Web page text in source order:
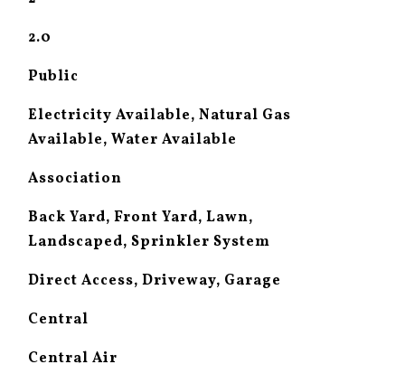
2.0
Public
Electricity Available, Natural Gas
Available, Water Available
Association
Back Yard, Front Yard, Lawn,
Landscaped, Sprinkler System
Direct Access, Driveway, Garage
Central
Central Air